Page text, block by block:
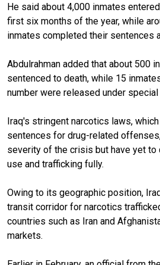
He said about 4,000 inmates
first six months of the year, while
inmates completed their sentences
Abdulrahman added that about 500
sentenced to death, while 15
number were released under special
Iraq's stringent narcotics laws,
sentences for drug-related
severity of the crisis but have yet to
use and trafficking fully.
Owing to its geographic position,
transit corridor for narcotics
countries such as Iran and
markets.